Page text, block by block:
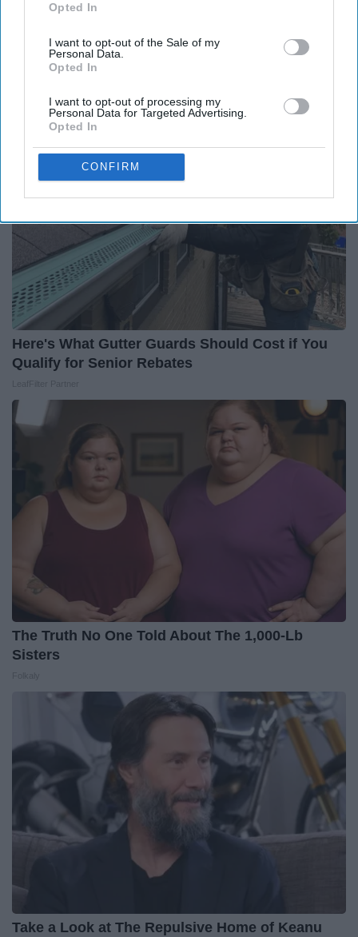
IAB’s list of downstream participants. This information may
Downstream Participantsthat may further disclose it to other
third parties.
Opted In
I want to opt-out of the Sale of my
Personal Data.
Opted In
I want to opt-out of processing my
Personal Data for Targeted Advertising.
Opted In
CONFIRM
Here's What Gutter Guards Should Cost if You
Qualify for Senior Rebates
The Truth No One Told About The 1,000-Lb
Sisters
Take a Look at The Repulsive Home of Keanu